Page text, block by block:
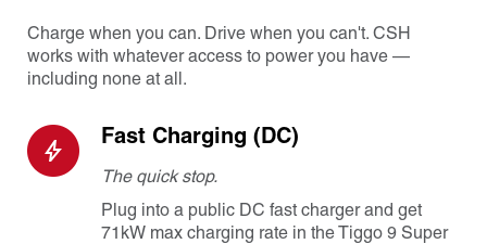
Charge when you can. Drive when you can't. CSH
works with whatever access to power you have —
including none at all.
Fast Charging (DC)
The quick stop.
Plug into a public DC fast charger and get
71kW max charging rate in the Tiggo 9 Super